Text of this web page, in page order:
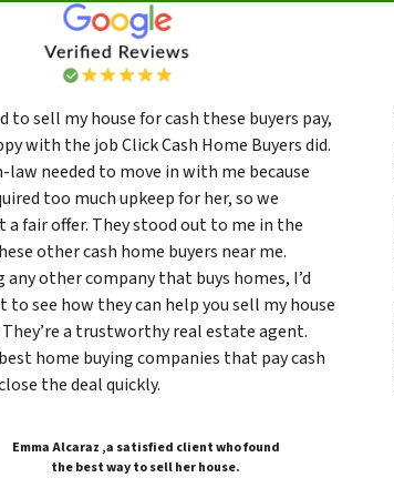
to sell my house for cash these buyers pay,
with the job Click Cash Home Buyers did.
needed to move in with me because
too much upkeep for her, so we
a fair offer. They stood out to me in the
other cash home buyers near me.
any other company that buys homes, I’d
see how they can help you sell my house
a trustworthy real estate agent.
home buying companies that pay cash
the deal quickly.
Emma Alcaraz ,a satisfied client who found
the best way to sell her house.